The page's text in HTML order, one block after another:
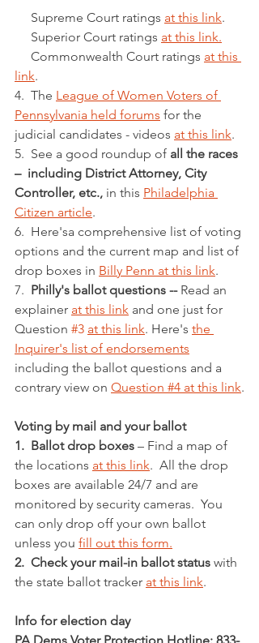
     Supreme Court ratings
at this link.
     Superior Court ratings
at this link.
     Commonwealth Court ratings
at this
link.
4.  The League of Women Voters of
Pennsylvania held forums for the
judicial candidates - videos at this link.
5.  See a good roundup of all the races
–  including District Attorney, City
Controller, etc., in this Philadelphia
Citizen article.
6.  Here'sa comprehensive list of voting
options and the current map and list of
drop boxes in Billy Penn at this link.
7. Philly's ballot questions -- Read an
explainer at this link and one just for
Question #3 at this link. Here's the
Inquirer's list of endorsements
including the ballot questions and a
contrary view on Question #4 at this link.
Voting by mail and your ballot
1.  Ballot drop boxes – Find a map of
the locations at this link.  All the drop
boxes are available 24/7 and are
monitored by security cameras.  You
can only drop off your own ballot
unless you fill out this form.
2.  Check your mail-in ballot status with
the state ballot tracker at this link.
Info for election day